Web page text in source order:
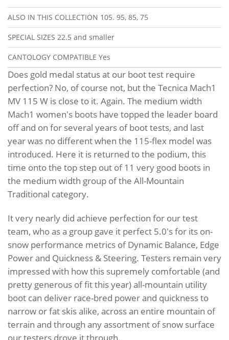
ALSO IN THIS COLLECTION 105. 95, 85, 75
SPECIAL SIZES 22.5 and smaller
CANTOLOGY COMPATIBLE Yes
Does gold medal status at our boot test require
perfection? No, of course not, but the Tecnica Mach1
MV 115 W is close to it. Again. The medium width
Mach1 women's boots have topped the leader board
off and on for several years of boot tests, and last
year was no different when the 115-flex model was
introduced. Here it is returned to the podium, this
time onto the top step out of 11 very good boots in
the medium width group of the All-Mountain
Traditional category.
It very nearly did achieve perfection for our test
team, who as a group gave it perfect 5.0's for its on-
snow performance metrics of Dynamic Balance, Edge
Power and Quickness & Steering. Testers remain very
impressed with how this supremely comfortable (and
pretty generous of fit this year) all-mountain utility
boot can deliver race-bred power and quickness to
narrow or fat skis alike, across an entire mountain of
terrain and through any assortment of snow surface